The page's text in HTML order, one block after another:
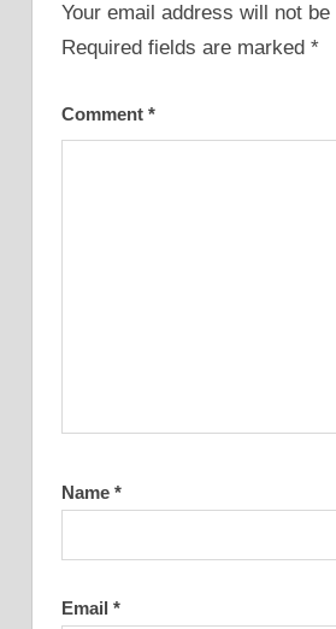
Your email address will not be
Required fields are marked *
Comment *
Name *
Email *